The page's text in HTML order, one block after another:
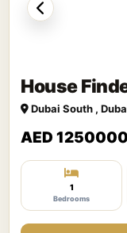
House
Dubai South ,
AED
1
Bedrooms